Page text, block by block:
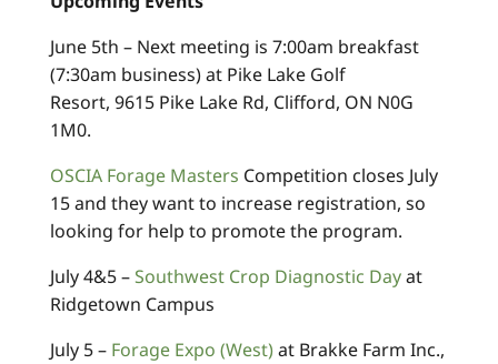
June 5th – Next meeting is 7:00am breakfast
(7:30am business) at Pike Lake Golf
Resort, 9615 Pike Lake Rd, Clifford, ON N0G
1M0.
OSCIA Forage Masters Competition closes July
15 and they want to increase registration, so
looking for help to promote the program.
July 4&5 –Southwest Crop Diagnostic Dayat
Ridgetown Campus
July 5 – Forage Expo (West)at Brakke Farm Inc.,